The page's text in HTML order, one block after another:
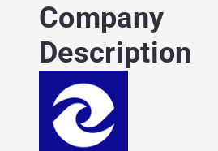
Company
Description